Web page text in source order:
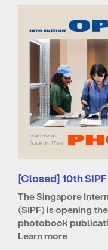
[Closed] 10th
The Singapore
(SIPF) is opening
photobook
Learn more